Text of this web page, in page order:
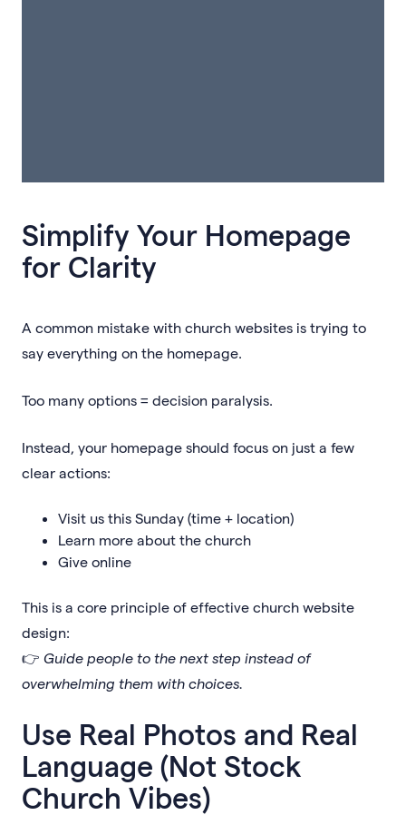
Simplify Your Homepage
for Clarity
A common mistake with church websites is trying to
say everything on the homepage.
Too many options = decision paralysis.
Instead, your homepage should focus on just a few
clear actions:
Visit us this Sunday (time + location)
Learn more about the church
Give online
This is a core principle of effective church website
design:
👉 Guide people to the next step instead of
overwhelming them with choices.
Use Real Photos and Real
Language (Not Stock
Church Vibes)